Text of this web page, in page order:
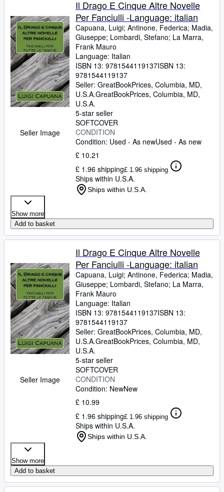
Rare Books
Art & Collectables
Textbooks
Sellers
Start Selling
Help
CLOSE
Seller Image
Il Drago E Cinque Altre Novelle
Per Fanciulli -Language: italian
Capuana, Luigi; Antinone, Federica; Madia,
Giuseppe; Lombardi, Stefano; La Marra,
Frank Mauro
Language: Italian
ISBN 13: 9781544119137ISBN 13:
9781544119137
Seller: GreatBookPrices, Columbia, MD,
U.S.A.GreatBookPrices, Columbia, MD,
U.S.A.
5-star seller
SOFTCOVER
CONDITION
Condition: Used - As newUsed - As new
£ 10.21
£ 1.96 shipping£ 1.96 shipping
Ships within U.S.A.
Ships within U.S.A.
Show more
Add to basket
Seller Image
Il Drago E Cinque Altre Novelle
Per Fanciulli -Language: italian
Capuana, Luigi; Antinone, Federica; Madia,
Giuseppe; Lombardi, Stefano; La Marra,
Frank Mauro
Language: Italian
ISBN 13: 9781544119137ISBN 13:
9781544119137
Seller: GreatBookPrices, Columbia, MD,
U.S.A.GreatBookPrices, Columbia, MD,
U.S.A.
5-star seller
SOFTCOVER
CONDITION
Condition: NewNew
£ 10.99
£ 1.96 shipping£ 1.96 shipping
Ships within U.S.A.
Ships within U.S.A.
Show more
Add to basket